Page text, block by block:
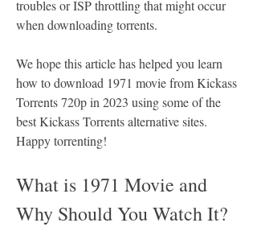
troubles or ISP throttling that might occur
when downloading torrents.
We hope this article has helped you learn
how to download 1971 movie from Kickass
Torrents 720p in 2023 using some of the
best Kickass Torrents alternative sites.
Happy torrenting!
What is 1971 Movie and
Why Should You Watch It?